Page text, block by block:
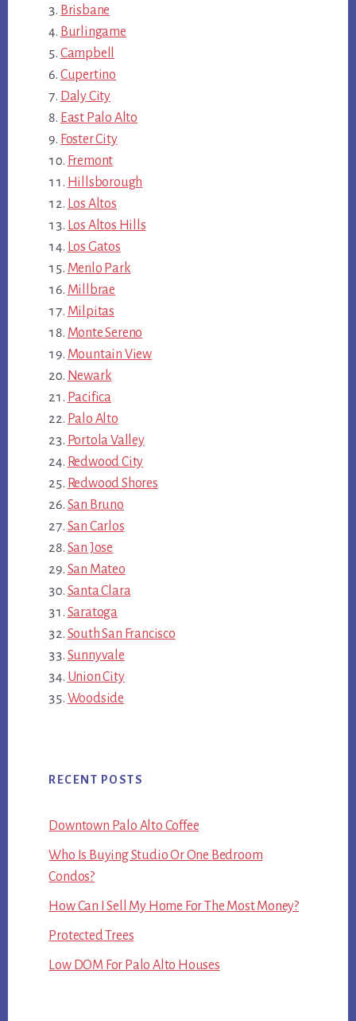
Brisbane
Burlingame
Campbell
Cupertino
Daly City
East Palo Alto
Foster City
Fremont
Hillsborough
Los Altos
Los Altos Hills
Los Gatos
Menlo Park
Millbrae
Milpitas
Monte Sereno
Mountain View
Newark
Pacifica
Palo Alto
Portola Valley
Redwood City
Redwood Shores
San Bruno
San Carlos
San Jose
San Mateo
Santa Clara
Saratoga
South San Francisco
Sunnyvale
Union City
Woodside
RECENT POSTS
Downtown Palo Alto Coffee
Who Is Buying Studio Or One Bedroom
Condos?
How Can I Sell My Home For The Most Money?
Protected Trees
Low DOM For Palo Alto Houses